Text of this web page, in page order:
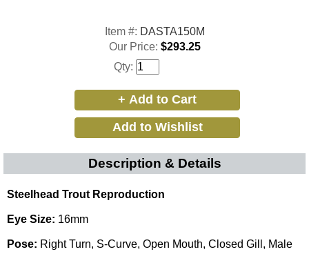
Item #: DASTA150M
Our Price: $293.25
Qty:
Description & Details
Steelhead Trout Reproduction
Eye Size: 16mm
Pose: Right Turn, S-Curve, Open Mouth, Closed Gill, Male